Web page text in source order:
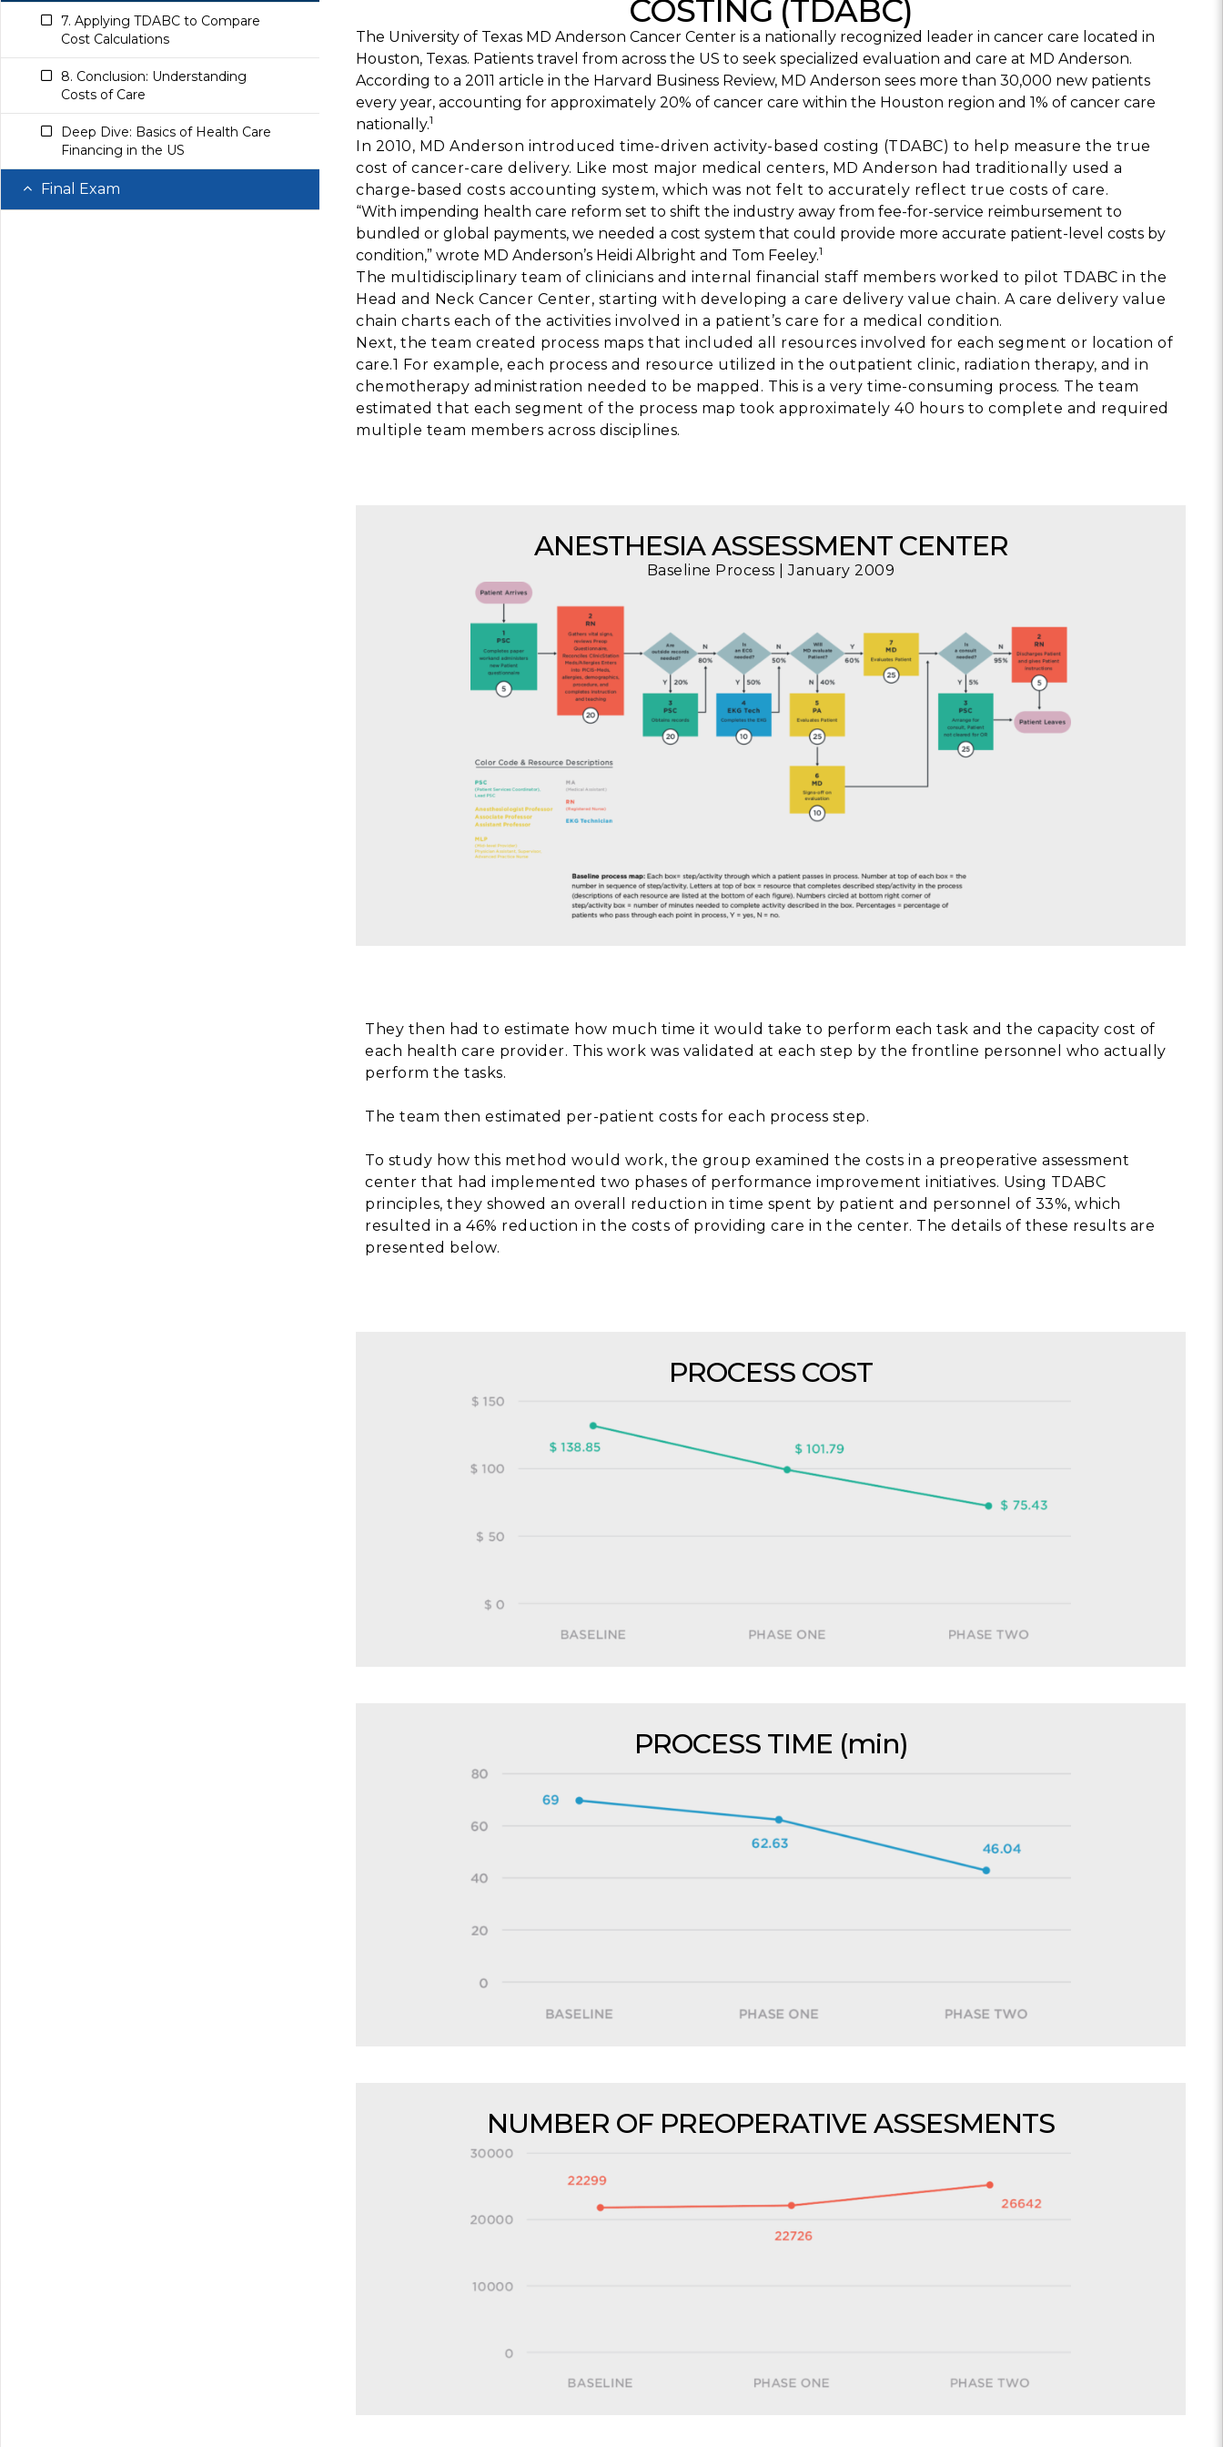
System
MORE
What Can Be
MORE
Powered By
COSTING (TDABC)
The University of Texas MD Anderson Cancer Center is a nationally recognized leader in cancer care located in
Houston, Texas. Patients travel from across the US to seek specialized evaluation and care at MD Anderson.
According to a 2011 article in the Harvard Business Review, MD Anderson sees more than 30,000 new patients
every year, accounting for approximately 20% of cancer care within the Houston region and 1% of cancer care
nationally.1
In 2010, MD Anderson introduced time-driven activity-based costing (TDABC) to help measure the true
cost of cancer-care delivery. Like most major medical centers, MD Anderson had traditionally used a
charge-based costs accounting system, which was not felt to accurately reflect true costs of care.
“With impending health care reform set to shift the industry away from fee-for-service reimbursement to
bundled or global payments, we needed a cost system that could provide more accurate patient-level costs by
condition,” wrote MD Anderson’s Heidi Albright and Tom Feeley.1
The multidisciplinary team of clinicians and internal financial staff members worked to pilot TDABC in the
Head and Neck Cancer Center, starting with developing a care delivery value chain. A care delivery value
chain charts each of the activities involved in a patient’s care for a medical condition.
Next, the team created process maps that included all resources involved for each segment or location of
care.1 For example, each process and resource utilized in the outpatient clinic, radiation therapy, and in
chemotherapy administration needed to be mapped. This is a very time-consuming process. The team
estimated that each segment of the process map took approximately 40 hours to complete and required
multiple team members across disciplines.
ANESTHESIA ASSESSMENT CENTER
Baseline Process | January 2009
They then had to estimate how much time it would take to perform each task and the capacity cost of
each health care provider. This work was validated at each step by the frontline personnel who actually
perform the tasks.
The team then estimated per-patient costs for each process step.
To study how this method would work, the group examined the costs in a preoperative assessment
center that had implemented two phases of performance improvement initiatives. Using TDABC
principles, they showed an overall reduction in time spent by patient and personnel of 33%, which
resulted in a 46% reduction in the costs of providing care in the center. The details of these results are
presented below.
PROCESS COST
PROCESS TIME (min)
NUMBER OF PREOPERATIVE ASSESMENTS
7. Applying TDABC to Compare
Cost Calculations
8. Conclusion: Understanding
Costs of Care
Deep Dive: Basics of Health Care
Financing in the US
Final Exam